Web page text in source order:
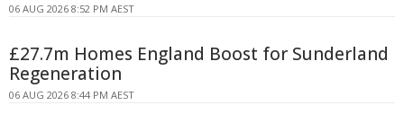
06 AUG 2026 8:52 PM AEST
£27.7m Homes England Boost for Sunderland
Regeneration
06 AUG 2026 8:44 PM AEST